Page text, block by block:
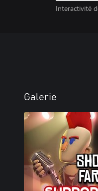
Interactivité
Galerie